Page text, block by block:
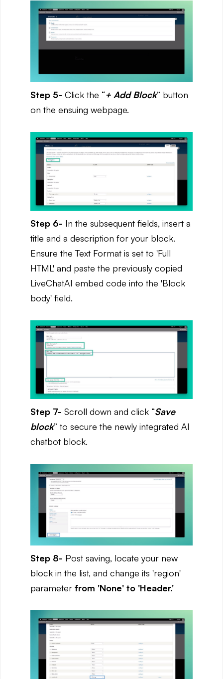
Step 5- Click the “+ Add Block” button
on the ensuing webpage.
Step 6- In the subsequent fields, insert a
title and a description for your block.
Ensure the Text Format is set to 'Full
HTML' and paste the previously copied
LiveChatAI embed code into the 'Block
body' field.
Step 7- Scroll down and click “Save
block” to secure the newly integrated AI
chatbot block.
Step 8- Post saving, locate your new
block in the list, and change its 'region'
parameter from 'None' to 'Header.'